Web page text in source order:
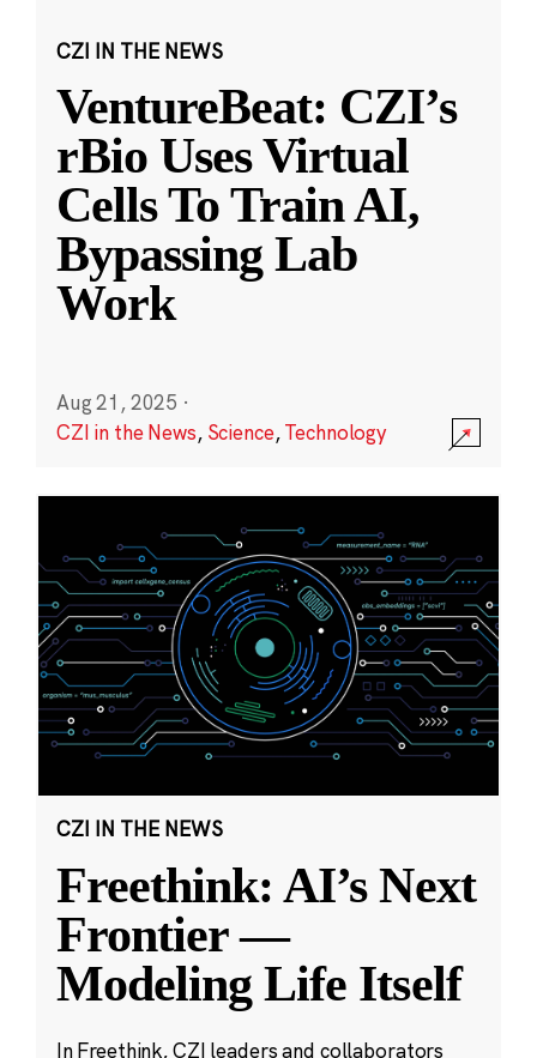
CZI IN THE NEWS
VentureBeat: CZI’s
rBio Uses Virtual
Cells To Train AI,
Bypassing Lab
Work
Aug 21, 2025 ·
CZI in the News, Science,Technology
CZI IN THE NEWS
Freethink: AI’s Next
Frontier —
Modeling Life Itself
In Freethink, CZI leaders and collaborators